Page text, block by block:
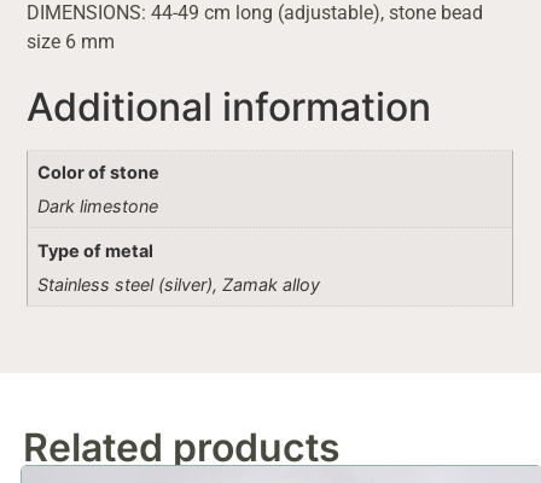
DIMENSIONS: 44-49 cm long (adjustable), stone bead
size 6 mm
Additional information
Color of stone
Dark limestone
Type of metal
Stainless steel (silver), Zamak alloy
Related products